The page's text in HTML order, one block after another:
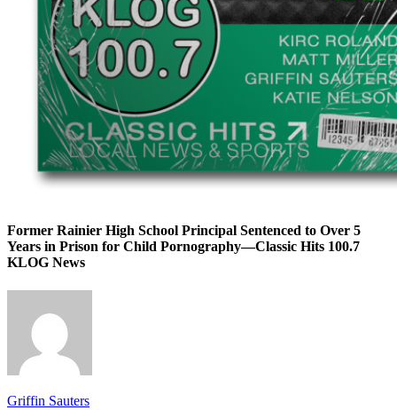
Former Rainier High School Principal Sentenced to Over 5
Years in Prison for Child Pornography—Classic Hits 100.7
KLOG News
Griffin Sauters